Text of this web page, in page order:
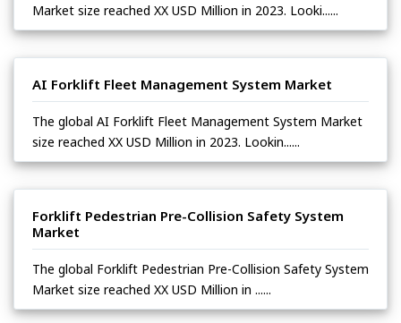
Market size reached XX USD Million in 2023. Looki......
AI Forklift Fleet Management System Market
The global AI Forklift Fleet Management System Market
size reached XX USD Million in 2023. Lookin......
Forklift Pedestrian Pre-Collision Safety System
Market
The global Forklift Pedestrian Pre-Collision Safety System
Market size reached XX USD Million in ......